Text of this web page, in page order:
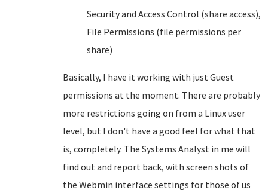
Security and Access Control (share access),
File Permissions (file permissions per
share)
Basically, I have it working with just Guest
permissions at the moment. There are probably
more restrictions going on from a Linux user
level, but I don't have a good feel for what that
is, completely. The Systems Analyst in me will
find out and report back, with screen shots of
the Webmin interface settings for those of us